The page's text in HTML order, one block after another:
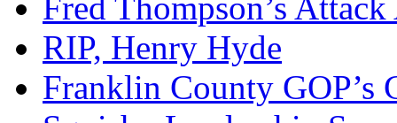
Fred Thompson’s
RIP, Henry Hyde
Franklin County